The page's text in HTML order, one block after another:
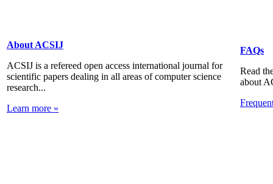
About ACSIJ
ACSIJ is a refereed open access international journal for
scientific papers dealing in all areas of computer science
research...
Learn more »
FAQs
Read
about